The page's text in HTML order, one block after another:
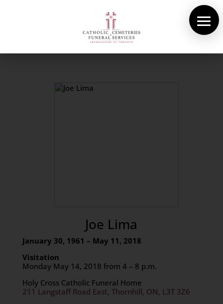
Joe Lima
January 30, 1961 – May 11, 2018
Visitation
Monday May 14, 2018 from 4 – 8 p.m.
Holy Cross Catholic Funeral Home
211 Langstaff Road East, Thornhill, ON, L3T 3Z6